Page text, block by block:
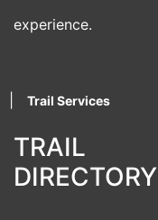
experience.
Trail Services
TRAIL
DIRECTORY